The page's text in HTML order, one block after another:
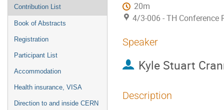
Contribution List
Book of Abstracts
Registration
Participant List
Accommodation
Health insurance, VISA
Direction to and inside CERN
20m
4/3-006 - TH Conference
Speaker
Kyle Stuart
Description